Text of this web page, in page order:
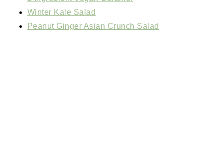
Winter Kale Salad
Peanut Ginger Asian Crunch Salad